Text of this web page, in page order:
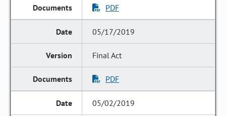
PDF
05/17/2019
Final Act
PDF
05/02/2019